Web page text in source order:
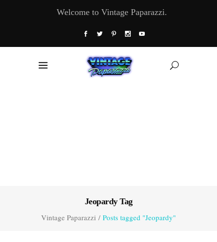
Welcome to Vintage Paparazzi.
Jeopardy Tag
Vintage Paparazzi / Posts tagged "Jeopardy"